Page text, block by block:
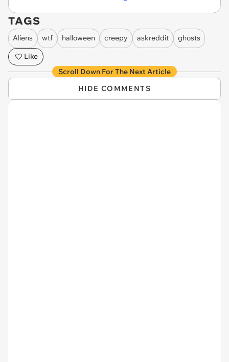
TAGS
Aliens wtf halloween creepy askreddit
ghosts
Like
Scroll Down For The Next Article
HIDE COMMENTS